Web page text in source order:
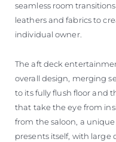
seamless room
leathers and fabrics to
individual owner.
The aft deck
overall design, merging
to its fully flush floor and
that take the eye from
from the saloon, a
presents itself, with large